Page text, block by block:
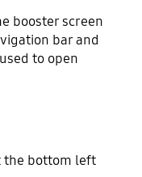
booster screen
bar and
to open
the bottom left